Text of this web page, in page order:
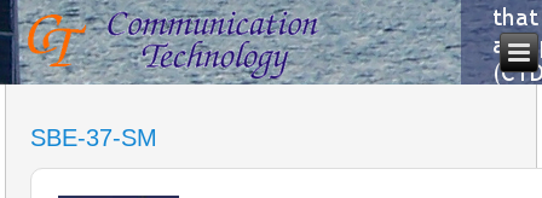
SBE-37-SM